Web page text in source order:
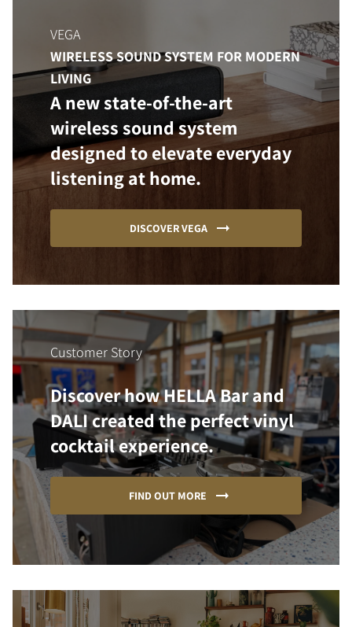
VEGA
WIRELESS SOUND SYSTEM FOR MODERN
LIVING
A new state-of-the-art
wireless sound system
designed to elevate everyday
listening at home.
DISCOVER VEGA
Customer Story
Discover how HELLA Bar and
DALI created the perfect vinyl
cocktail experience.
FIND OUT MORE